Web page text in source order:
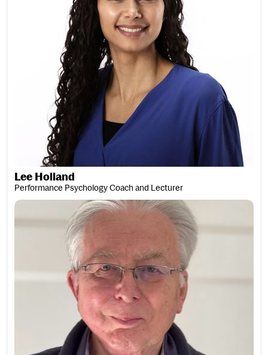
Lee Holland
Performance Psychology Coach and Lecturer
Richard Honner